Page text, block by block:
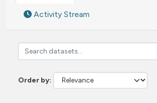
Activity Stream
Order by